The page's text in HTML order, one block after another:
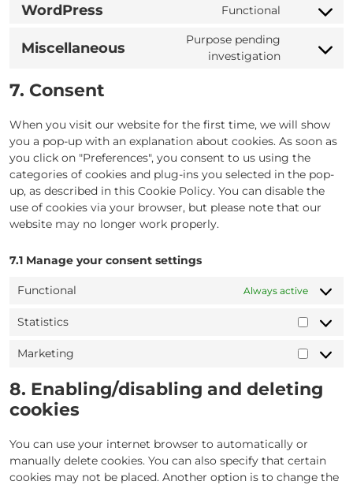
google-
service
metrica
WordPress Functional
Consent
service
Miscellaneous
Purpose pending
investigation
Consent
7. Consent
When you visit our website for the first time, we will show
you a pop-up with an explanation about cookies. As soon as
you click on "Preferences", you consent to us using the
categories of cookies and plug-ins you selected in the pop-
up, as described in this Cookie Policy. You can disable the
use of cookies via your browser, but please note that our
website may no longer work properly.
7.1 Manage your consent settings
Functional Always active
Statistics
Marketing
8. Enabling/disabling and deleting
cookies
You can use your internet browser to automatically or
manually delete cookies. You can also specify that certain
cookies may not be placed. Another option is to change the